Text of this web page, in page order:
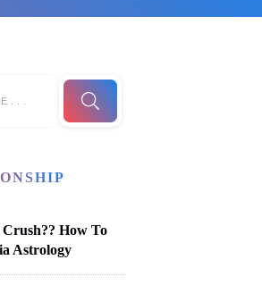
How To
Astrology